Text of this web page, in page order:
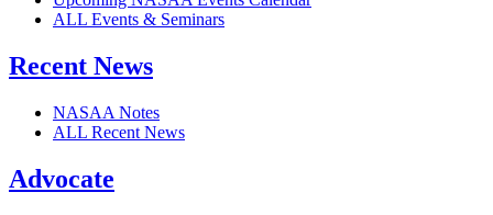
ALL Events & Seminars
Recent News
NASAA Notes
ALL Recent News
Advocate